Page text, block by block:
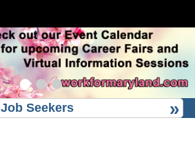
Job Seekers